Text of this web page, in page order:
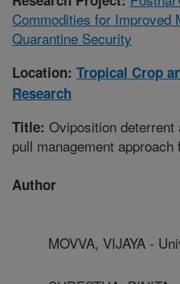
Commodities for Improved
Quarantine Security
Location: Tropical Crop
Research
Title: Oviposition
pull management
Author
MOVVA, VIJAYA -